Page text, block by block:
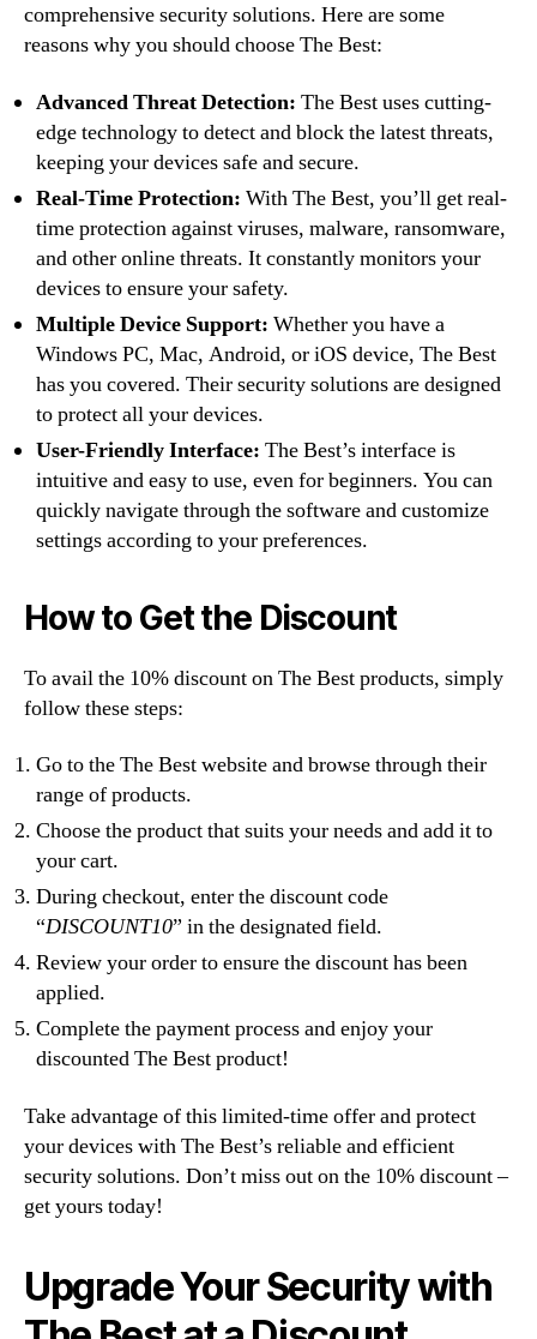
comprehensive security solutions. Here are some
reasons why you should choose The Best:
Advanced Threat Detection: The Best uses cutting-
edge technology to detect and block the latest threats,
keeping your devices safe and secure.
Real-Time Protection: With The Best, you’ll get real-
time protection against viruses, malware, ransomware,
and other online threats. It constantly monitors your
devices to ensure your safety.
Multiple Device Support: Whether you have a
Windows PC, Mac, Android, or iOS device, The Best
has you covered. Their security solutions are designed
to protect all your devices.
User-Friendly Interface: The Best’s interface is
intuitive and easy to use, even for beginners. You can
quickly navigate through the software and customize
settings according to your preferences.
How to Get the Discount
To avail the 10% discount on The Best products, simply
follow these steps:
Go to the The Best website and browse through their
range of products.
Choose the product that suits your needs and add it to
your cart.
During checkout, enter the discount code
“DISCOUNT10” in the designated field.
Review your order to ensure the discount has been
applied.
Complete the payment process and enjoy your
discounted The Best product!
Take advantage of this limited-time offer and protect
your devices with The Best’s reliable and efficient
security solutions. Don’t miss out on the 10% discount –
get yours today!
Upgrade Your Security with